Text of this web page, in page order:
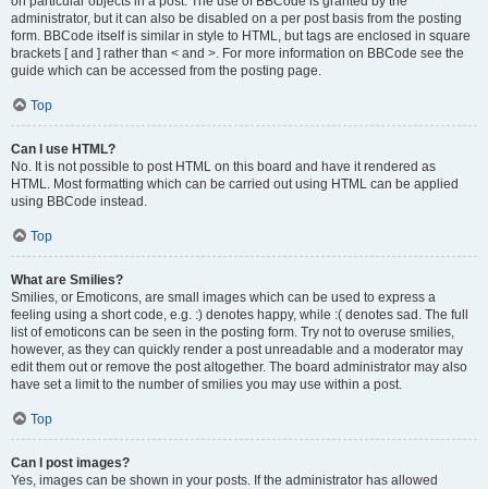
administrator, but it can also be disabled on a per post basis from the posting
form. BBCode itself is similar in style to HTML, but tags are enclosed in square
brackets [ and ] rather than < and >. For more information on BBCode see the
guide which can be accessed from the posting page.
Top
Can I use HTML?
No. It is not possible to post HTML on this board and have it rendered as
HTML. Most formatting which can be carried out using HTML can be applied
using BBCode instead.
Top
What are Smilies?
Smilies, or Emoticons, are small images which can be used to express a
feeling using a short code, e.g. :) denotes happy, while :( denotes sad. The full
list of emoticons can be seen in the posting form. Try not to overuse smilies,
however, as they can quickly render a post unreadable and a moderator may
edit them out or remove the post altogether. The board administrator may also
have set a limit to the number of smilies you may use within a post.
Top
Can I post images?
Yes, images can be shown in your posts. If the administrator has allowed